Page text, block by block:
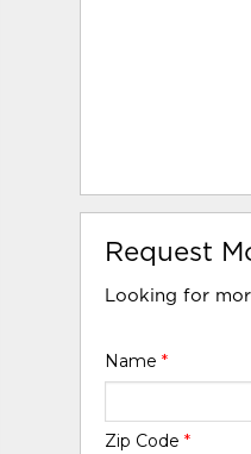
Request
Looking for
Name*
Zip Code*